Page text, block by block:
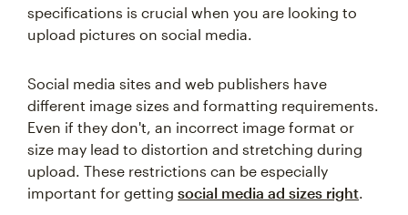
specifications is crucial when you are looking to
upload pictures on social media.
Social media sites and web publishers have
different image sizes and formatting requirements.
Even if they don't, an incorrect image format or
size may lead to distortion and stretching during
upload. These restrictions can be especially
important for getting social media ad sizes right.